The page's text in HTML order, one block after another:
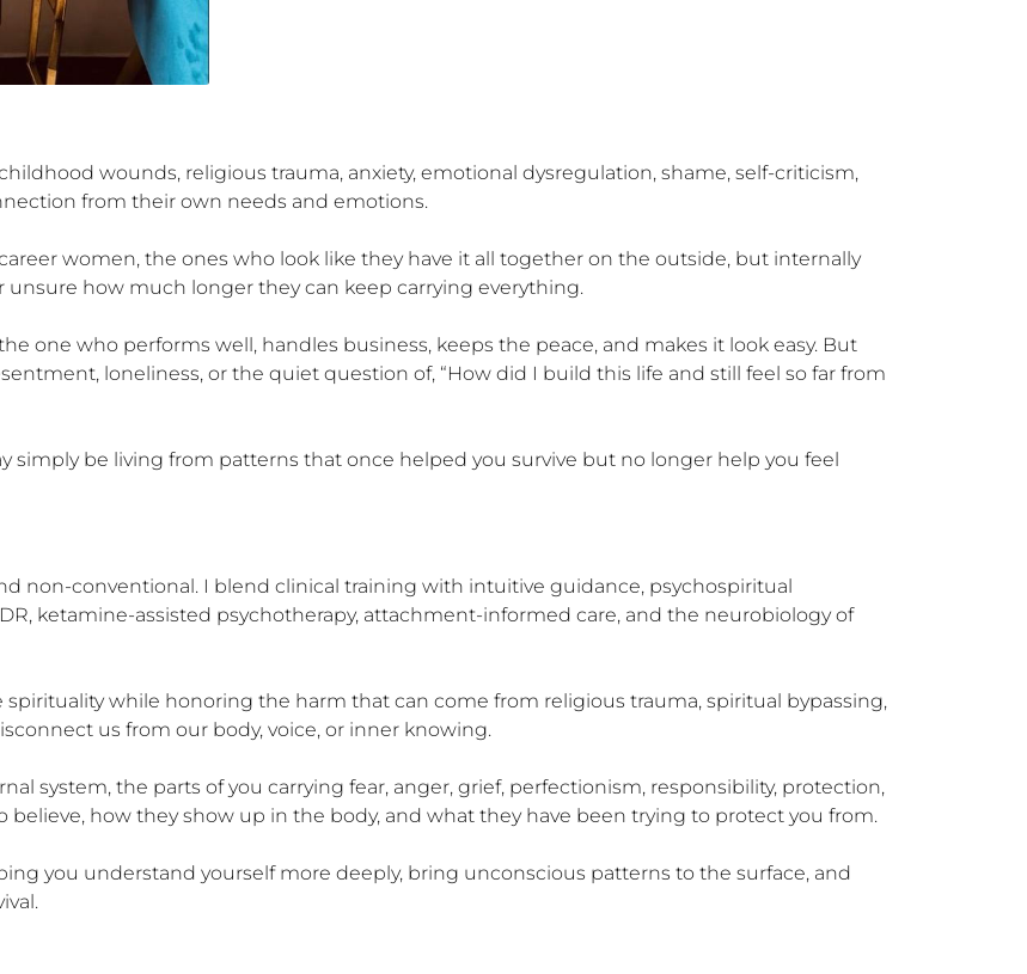
wounds, religious trauma, anxiety, emotional dysregulation, shame, self-criticism,
from their own needs and emotions.
women, the ones who look like they have it all together on the outside, but internally
how much longer they can keep carrying everything.
one who performs well, handles business, keeps the peace, and makes it look easy. But
loneliness, or the quiet question of, “How did I build this life and still feel so far from
simply be living from patterns that once helped you survive but no longer help you feel
non-conventional. I blend clinical training with intuitive guidance, psychospiritual
ketamine-assisted psychotherapy, attachment-informed care, and the neurobiology of
while honoring the harm that can come from religious trauma, spiritual bypassing,
us from our body, voice, or inner knowing.
system, the parts of you carrying fear, anger, grief, perfectionism, responsibility, protection,
believe, how they show up in the body, and what they have been trying to protect you from.
you understand yourself more deeply, bring unconscious patterns to the surface, and